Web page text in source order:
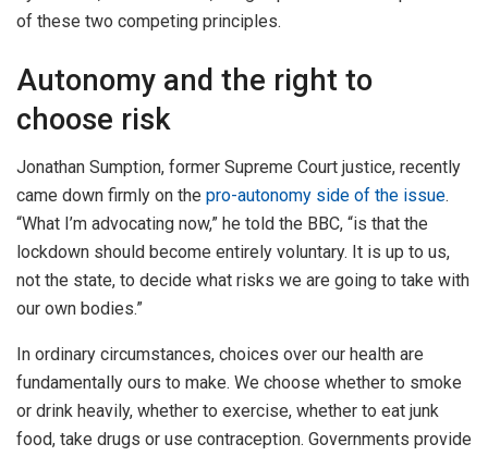
of these two competing principles.
Autonomy and the right to
choose risk
Jonathan Sumption, former Supreme Court justice, recently
came down firmly on the pro-autonomy side of the issue.
“What I’m advocating now,” he told the BBC, “is that the
lockdown should become entirely voluntary. It is up to us,
not the state, to decide what risks we are going to take with
our own bodies.”
In ordinary circumstances, choices over our health are
fundamentally ours to make. We choose whether to smoke
or drink heavily, whether to exercise, whether to eat junk
food, take drugs or use contraception. Governments provide